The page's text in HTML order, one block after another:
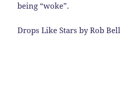
being “woke”.
Drops Like Stars by Rob Bell